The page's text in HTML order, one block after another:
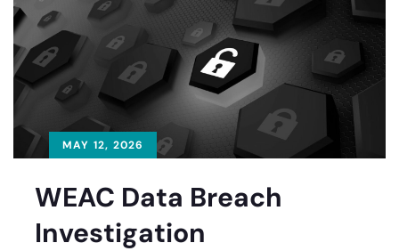
MAY 12, 2026
WEAC Data Breach
Investigation